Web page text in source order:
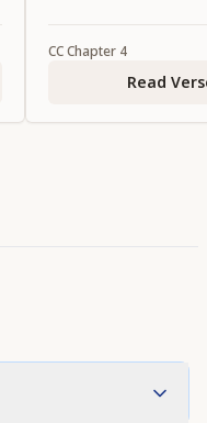
CCChapter 4
Read